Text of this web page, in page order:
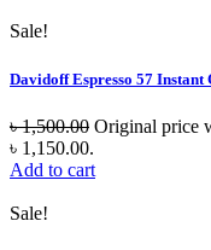
Sale!
Davidoff Espresso 57 Instant
৳1,500.00 Original price
৳ 1,150.00.
Add to cart
Sale!